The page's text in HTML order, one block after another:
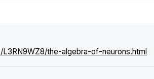
the-algebra-of-neurons.html